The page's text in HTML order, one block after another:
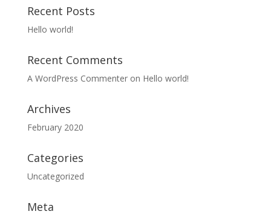
Recent Posts
Hello world!
Recent Comments
A WordPress Commenteron Hello world!
Archives
February 2020
Categories
Uncategorized
Meta